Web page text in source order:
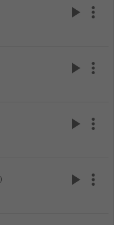
play_arrow more_vert
play_arrow more_vert
play_arrow more_vert
play_arrow more_vert